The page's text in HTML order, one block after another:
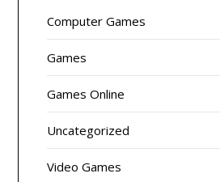
Computer Games
Games
Games Online
Uncategorized
Video Games